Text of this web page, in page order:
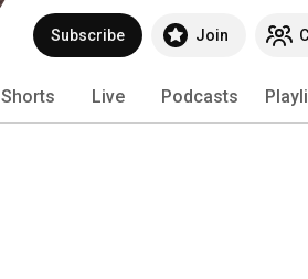
Subscribe Join
Shorts Live Podcasts